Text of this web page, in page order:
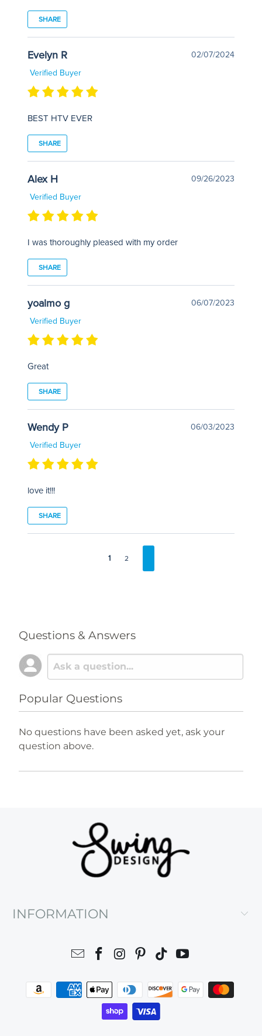
SHARE
Evelyn R
02/07/2024
Verified Buyer
BEST HTV EVER
SHARE
Alex H
09/26/2023
Verified Buyer
I was thoroughly pleased with my order
SHARE
yoalmo g
06/07/2023
Verified Buyer
Great
SHARE
Wendy P
06/03/2023
Verified Buyer
love it!!!
SHARE
1 2
Questions & Answers
Popular Questions
No questions have been asked yet, ask your
question above.
INFORMATION